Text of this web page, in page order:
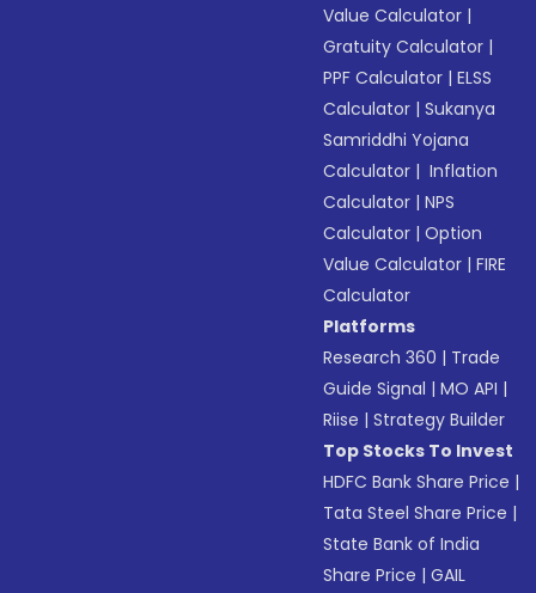
Value Calculator |
Gratuity Calculator |
PPF Calculator |ELSS
Calculator |Sukanya
Samriddhi Yojana
Calculator | Inflation
Calculator |NPS
Calculator |Option
Value Calculator |FIRE
Calculator
Platforms
Research 360 | Trade
Guide Signal |MO API |
Riise |Strategy Builder
Top Stocks To Invest
HDFC Bank Share Price |
Tata Steel Share Price |
State Bank of India
Share Price |GAIL